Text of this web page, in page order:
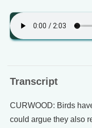
Transcript
CURWOOD: Birds
could argue they also